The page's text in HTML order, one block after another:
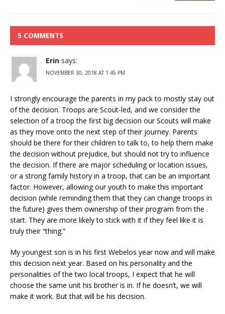
5 COMMENTS
Erin says:
NOVEMBER 30, 2018 AT 1:45 PM
I strongly encourage the parents in my pack to mostly stay out
of the decision. Troops are Scout-led, and we consider the
selection of a troop the first big decision our Scouts will make
as they move onto the next step of their journey. Parents
should be there for their children to talk to, to help them make
the decision without prejudice, but should not try to influence
the decision. If there are major scheduling or location issues,
or a strong family history in a troop, that can be an important
factor. However, allowing our youth to make this important
decision (while reminding them that they can change troops in
the future) gives them ownership of their program from the
start. They are more likely to stick with it if they feel like it is
truly their “thing.”
My youngest son is in his first Webelos year now and will make
this decision next year. Based on his personality and the
personalities of the two local troops, I expect that he will
choose the same unit his brother is in. If he doesn’t, we will
make it work. But that will be his decision.